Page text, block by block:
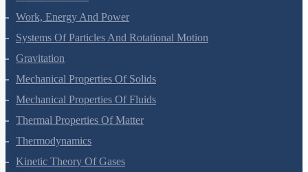
Laws Of Motion
Work, Energy And Power
Systems Of Particles And Rotational Motion
Gravitation
Mechanical Properties Of Solids
Mechanical Properties Of Fluids
Thermal Properties Of Matter
Thermodynamics